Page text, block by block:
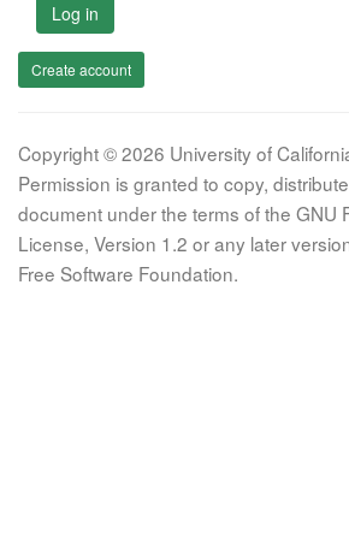
Log in
Create account
Copyright © 2026 University of
Permission is granted to copy,
document under the terms of the GNU
License, Version 1.2 or any later
Free Software Foundation.